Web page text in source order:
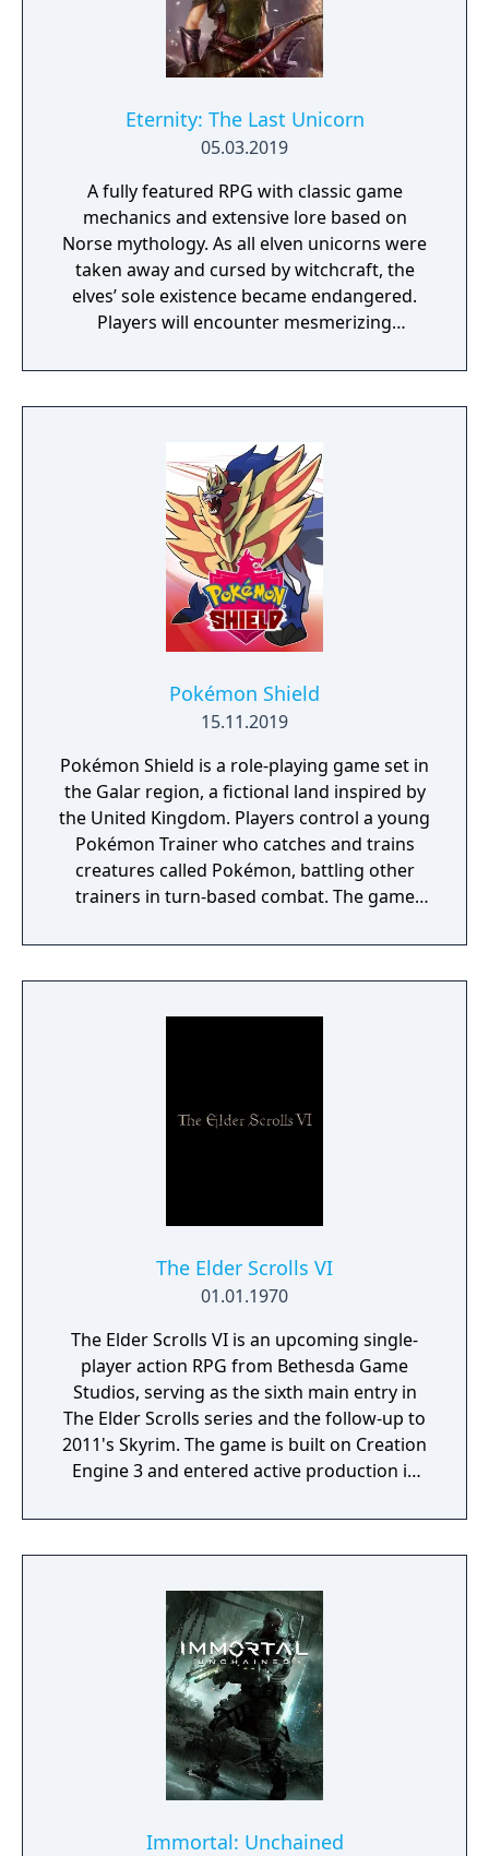
Eternity: The Last Unicorn
05.03.2019
A fully featured RPG with classic game
mechanics and extensive lore based on
Norse mythology. As all elven unicorns were
taken away and cursed by witchcraft, the
elves’ sole existence became endangered.
Players will encounter mesmerizing
a young pure Elf, who undertakes her quest
to free the last surviving Unicorn that
Pokémon Shield
15.11.2019
Pokémon Shield is a role-playing game set in
the Galar region, a fictional land inspired by
the United Kingdom. Players control a young
Pokémon Trainer who catches and trains
creatures called Pokémon, battling other
trainers in turn-based combat. The game
mechanics, which temporarily transform
Pokémon into giant forms with enhanced
free-roaming Pokémon, cooperative raid
version.
The Elder Scrolls VI
01.01.1970
The Elder Scrolls VI is an upcoming single-
player action RPG from Bethesda Game
Studios, serving as the sixth main entry in
The Elder Scrolls series and the follow-up to
2011's Skyrim. The game is built on Creation
Engine 3 and entered active production in
Director Todd Howard has described the
project as aiming to be the "ultimate fantasy-
Immortal: Unchained